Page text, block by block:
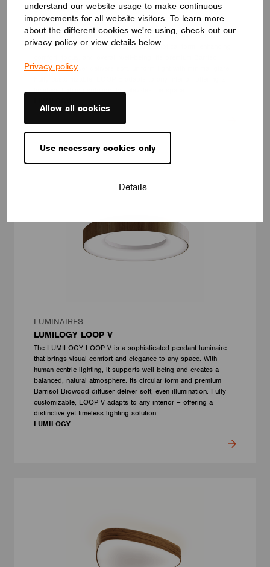
understand our website usage to make continuous
improvements for all website visitors. To learn more
about the different cookies we're using, check out our
privacy policy or view details below.
Privacy policy
Allow all cookies
Use necessary cookies only
Details
LUMINAIRES
LUMILOGY LOOP E
The LUMILOGY LOOP E is a refined luminaire that blends
human centric lighting with an elegant elliptical form, enhancing
Biowood diffuser delivers soft, uniform light with minimal glare.
timeless lighting solution that elevates the space.
LUMINAIRES
LUMILOGY LOOP V
The LUMILOGY LOOP V is a sophisticated pendant luminaire
that brings visual comfort and elegance to any space. With
human centric lighting, it supports well-being and creates a
balanced, natural atmosphere. Its circular form and premium
Barrisol Biowood diffuser deliver soft, even illumination. Fully
customizable, LOOP V adapts to any interior – offering a
distinctive yet timeless lighting solution.
LUMILOGY